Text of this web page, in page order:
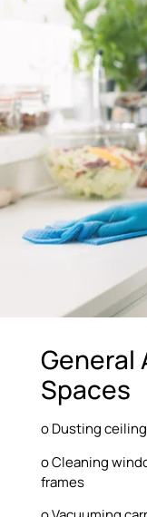
General
Spaces
o Dusting
o Cleaning
frames